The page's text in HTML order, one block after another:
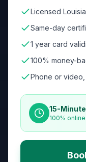
Licensed
Same-day
1 year card
100% money-
Phone or
15-
100%